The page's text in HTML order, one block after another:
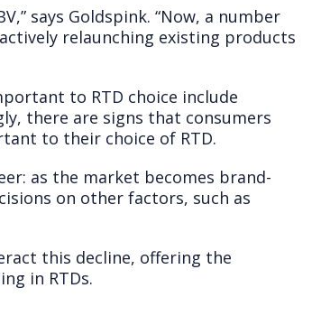
says Goldspink. “Now, a number
relaunching existing products
to RTD choice include
there are signs that consumers
to their choice of RTD.
as the market becomes brand-
on other factors, such as
this decline, offering the
in RTDs.